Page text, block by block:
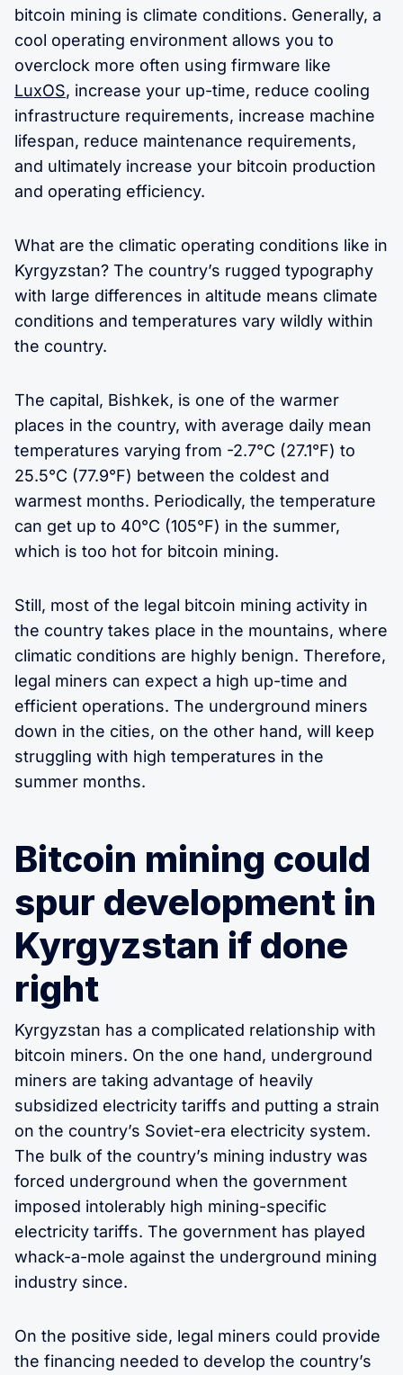
bitcoin mining is climate conditions. Generally, a
cool operating environment allows you to
overclock more often using firmware like
LuxOS, increase your up-time, reduce cooling
infrastructure requirements, increase machine
lifespan, reduce maintenance requirements,
and ultimately increase your bitcoin production
and operating efficiency.
What are the climatic operating conditions like in
Kyrgyzstan? The country’s rugged typography
with large differences in altitude means climate
conditions and temperatures vary wildly within
the country.
The capital, Bishkek, is one of the warmer
places in the country, with average daily mean
temperatures varying from -2.7°C (27.1°F) to
25.5°C (77.9°F) between the coldest and
warmest months. Periodically, the temperature
can get up to 40°C (105°F) in the summer,
which is too hot for bitcoin mining.
Still, most of the legal bitcoin mining activity in
the country takes place in the mountains, where
climatic conditions are highly benign. Therefore,
legal miners can expect a high up-time and
efficient operations. The underground miners
down in the cities, on the other hand, will keep
struggling with high temperatures in the
summer months.
Bitcoin mining could
spur development in
Kyrgyzstan if done
right
Kyrgyzstan has a complicated relationship with
bitcoin miners. On the one hand, underground
miners are taking advantage of heavily
subsidized electricity tariffs and putting a strain
on the country’s Soviet-era electricity system.
The bulk of the country’s mining industry was
forced underground when the government
imposed intolerably high mining-specific
electricity tariffs. The government has played
whack-a-mole against the underground mining
industry since.
On the positive side, legal miners could provide
the financing needed to develop the country’s